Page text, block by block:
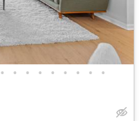
• • • • • • • • •